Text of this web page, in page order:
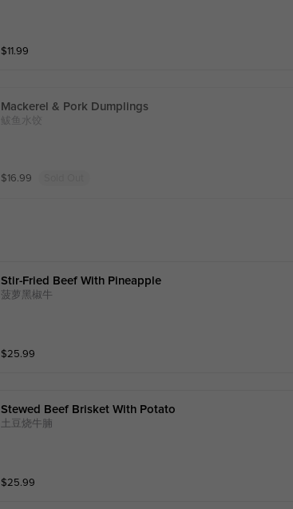
$11.99
Mackerel & Pork Dumplings
鲅鱼水饺
$16.99
Stir-Fried Beef With Pineapple
菠萝黑椒牛
$25.99
Stewed Beef Brisket With Potato
土豆烧牛腩
$25.99